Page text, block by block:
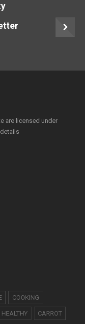
are licensed under
COOKING
HEALTHY CARROT